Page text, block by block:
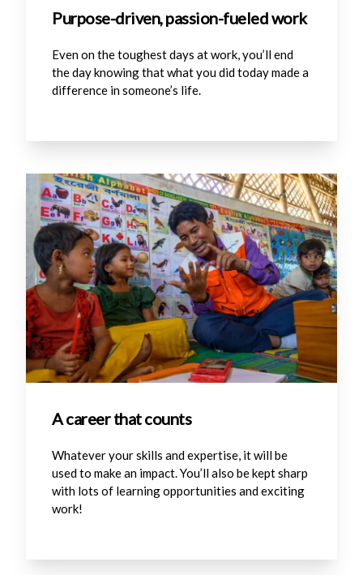
Purpose-driven, passion-fueled work
Even on the toughest days at work, you’ll end
the day knowing that what you did today made a
difference in someone’s life.
A career that counts
Whatever your skills and expertise, it will be
used to make an impact. You’ll also be kept sharp
with lots of learning opportunities and exciting
work!